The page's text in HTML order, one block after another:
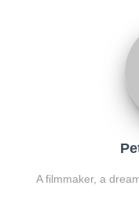
A filmmaker, a